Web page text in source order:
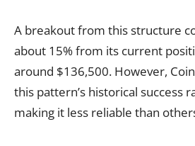
A breakout from this structure
about 15% from its current
around $136,500. However,
this pattern’s historical success
making it less reliable than